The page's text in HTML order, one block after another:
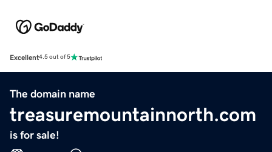
Excellent4.5 out of 5
The domain name
treasuremountainnorth.com
is for sale!